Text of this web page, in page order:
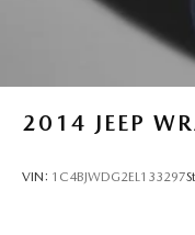
2014 JEEP
VIN: 1C4BJWDG2EL133297